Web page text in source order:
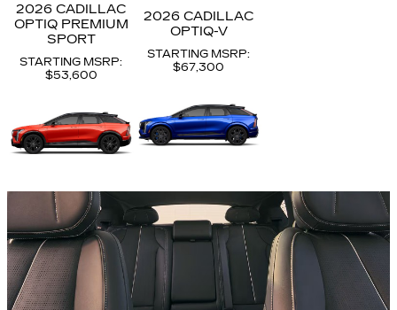
2026 CADILLAC
OPTIQ PREMIUM
SPORT
STARTING MSRP:
$53,600
2026 CADILLAC
OPTIQ-V
STARTING MSRP:
$67,300